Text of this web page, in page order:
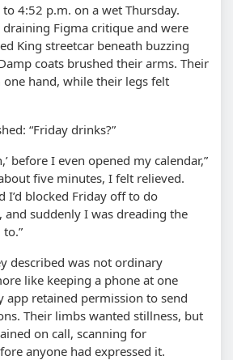
4:52 p.m. on a wet Thursday.
Figma critique and were
King streetcar beneath buzzing
coats brushed their arms. Their
hand, while their legs felt
“Friday drinks?”
before I even opened my calendar,”
five minutes, I felt relieved.
I’d blocked Friday off to do
suddenly I was dreading the
described was not ordinary
like keeping a phone at one
app retained permission to send
Their limbs wanted stillness, but
on call, scanning for
anyone had expressed it.